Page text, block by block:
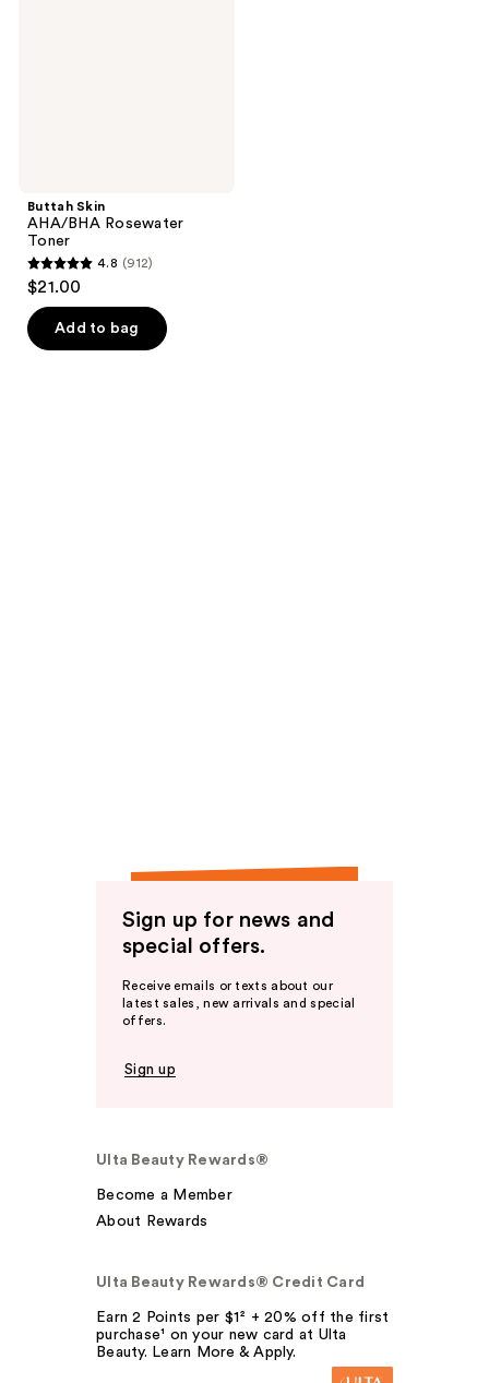
Buttah Skin
AHA/BHA Rosewater
Toner
4.8
out
of
5
4.8 (912)
$21.00
Add to bag
Sign up for news and
special offers.
Receive emails or texts about our
latest sales, new arrivals and special
offers.
Sign up
Ulta Beauty Rewards®
Become a Member
About Rewards
Ulta Beauty Rewards® Credit Card
Earn 2 Points per $1² + 20% off the first
purchase¹ on your new card at Ulta
Beauty. Learn More & Apply.